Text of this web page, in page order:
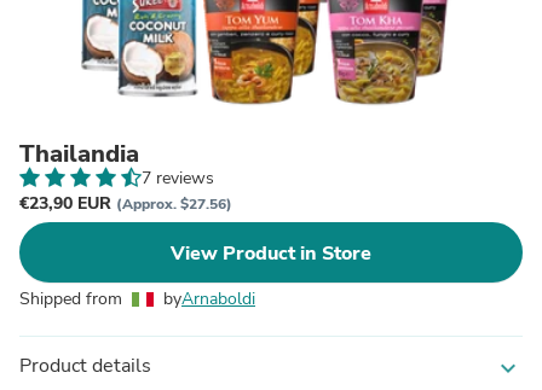
Thailandia
7 reviews
€23,90 EUR (Approx. $27.56)
View Product in Store
Shipped from byArnaboldi
Product details expand_more